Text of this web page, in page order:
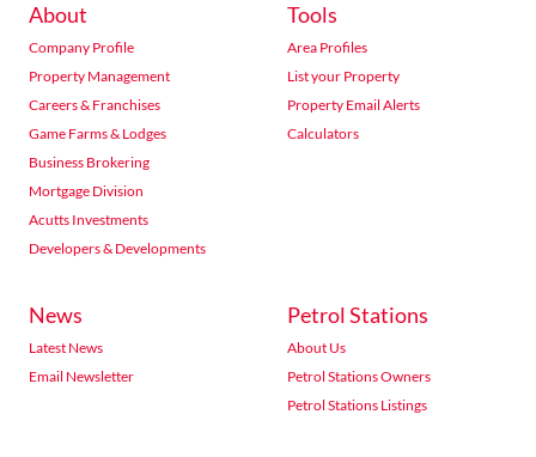
About
Company Profile
Property Management
Careers & Franchises
Game Farms & Lodges
Business Brokering
Mortgage Division
Acutts Investments
Developers & Developments
Tools
Area Profiles
List your Property
Property Email Alerts
Calculators
News
Latest News
Email Newsletter
Petrol Stations
About Us
Petrol Stations Owners
Petrol Stations Listings